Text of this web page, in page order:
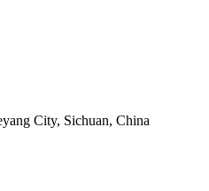
City, Sichuan, China